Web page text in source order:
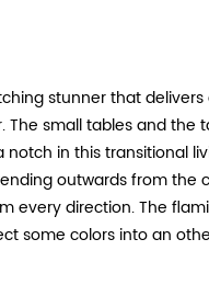
stunner that
The small tables and the
in this transitional
outwards from the
every direction. The
some colors into an